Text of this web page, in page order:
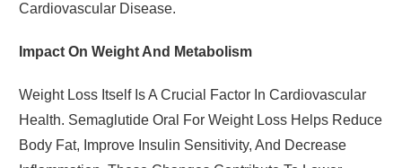
Cardiovascular Disease.
Impact On Weight And Metabolism
Weight Loss Itself Is A Crucial Factor In Cardiovascular
Health. Semaglutide Oral For Weight Loss Helps Reduce
Body Fat, Improve Insulin Sensitivity, And Decrease